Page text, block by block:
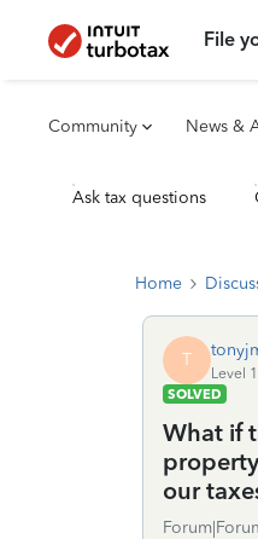
File
Community News &
Ask tax questions
Home
T
Level 1
SOLVED
What if
our